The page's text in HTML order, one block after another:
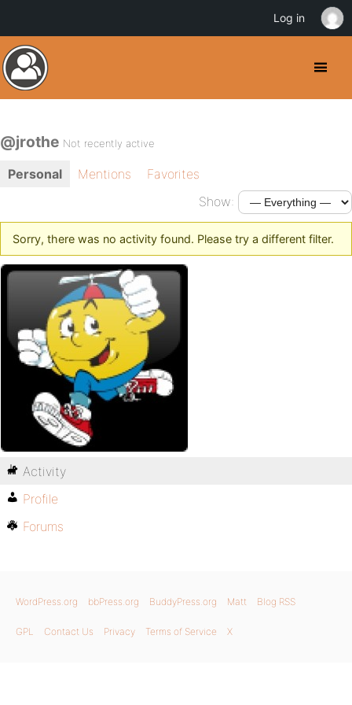
@jrothe Not recently active
Personal Mentions
Favorites
Show:
Sorry, there was no activity found. Please try a different filter.
Activity
Profile
Forums
WordPress.org bbPress.org BuddyPress.org Matt Blog RSS
GPL Contact Us Privacy Terms of Service X
Log in